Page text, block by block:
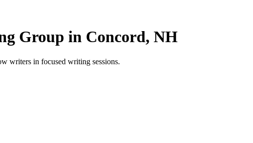
Group in Concord, NH
writers in focused writing sessions.